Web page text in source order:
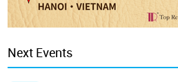
Next Events